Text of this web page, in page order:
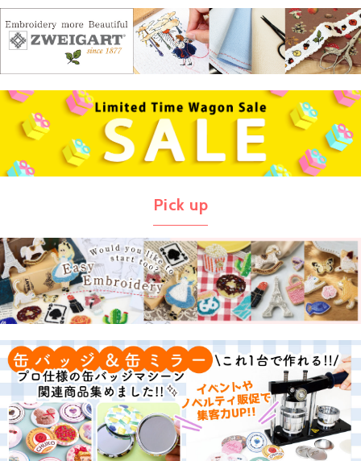
Pick up